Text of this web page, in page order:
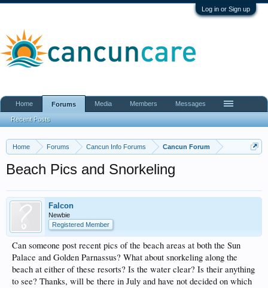
Log in or Sign up
Home Forums Cancun Info Forums Cancun Forum
Beach Pics and Snorkeling
Falcon
Newbie
Registered Member
Can someone post recent pics of the beach areas at both the Sun
Palace and Golden Parnassus? What about snorkeling along the
beach at either of these resorts? Is the water clear? Is their anything
to see? Thanks, will be there in July and have not decided on which
Home Forums
Recent Posts
Media Members Messages